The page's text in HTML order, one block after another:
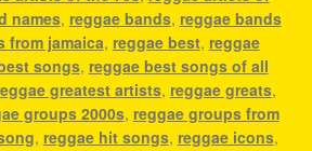
names, reggae bands, reggae bands
from jamaica, reggae best, reggae
songs, reggae best songs of all
greatest artists, reggae greats,
groups 2000s, reggae groups from
, reggae hit songs, reggae icons,